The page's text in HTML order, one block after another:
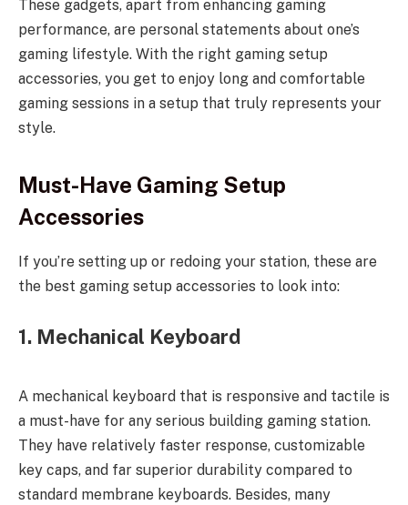
These gadgets, apart from enhancing gaming
performance, are personal statements about one’s
gaming lifestyle. With the right gaming setup
accessories, you get to enjoy long and comfortable
gaming sessions in a setup that truly represents your
style.
Must-Have Gaming Setup
Accessories
If you’re setting up or redoing your station, these are
the best gaming setup accessories to look into:
1. Mechanical Keyboard
A mechanical keyboard that is responsive and tactile is
a must-have for any serious building gaming station.
They have relatively faster response, customizable
key caps, and far superior durability compared to
standard membrane keyboards. Besides, many